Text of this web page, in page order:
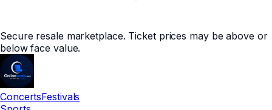
Secure resale marketplace. Ticket prices may be above or
below face value.
ConcertsFestivals